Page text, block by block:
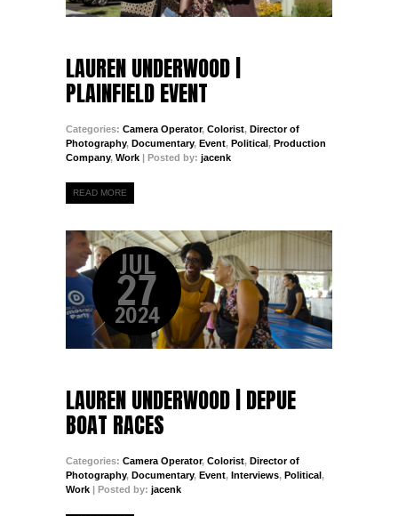
LAUREN UNDERWOOD |
PLAINFIELD EVENT
Categories: Camera Operator, Colorist, Director of
Photography, Documentary, Event, Political , Production
Company, Work | Posted by: jacenk
READ MORE
JUL
27
2024
LAUREN UNDERWOOD | DEPUE
BOAT RACES
Categories: Camera Operator, Colorist, Director of
Photography, Documentary, Event, Interviews, Political,
Work | Posted by: jacenk